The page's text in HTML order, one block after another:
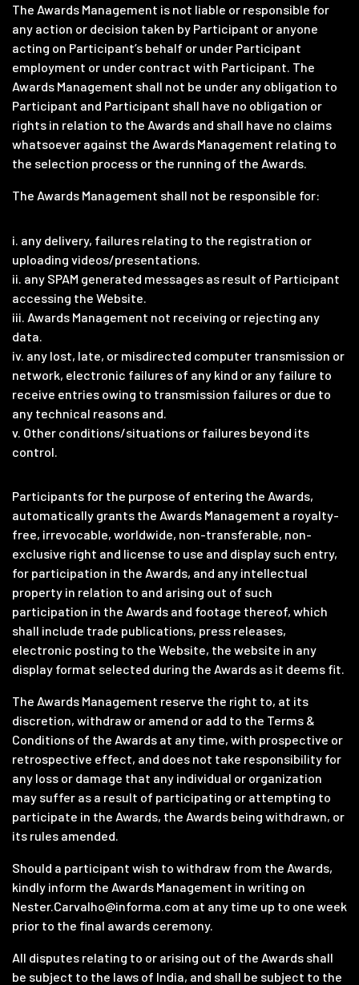
The Awards Management is not liable or responsible for
any action or decision taken by Participant or anyone
acting on Participant’s behalf or under Participant
employment or under contract with Participant. The
Awards Management shall not be under any obligation to
Participant and Participant shall have no obligation or
rights in relation to the Awards and shall have no claims
whatsoever against the Awards Management relating to
the selection process or the running of the Awards.
The Awards Management shall not be responsible for:
i. any delivery, failures relating to the registration or
uploading videos/presentations.
ii. any SPAM generated messages as result of Participant
accessing the Website.
iii. Awards Management not receiving or rejecting any
data.
iv. any lost, late, or misdirected computer transmission or
network, electronic failures of any kind or any failure to
receive entries owing to transmission failures or due to
any technical reasons and.
v. Other conditions/situations or failures beyond its
control.
Participants for the purpose of entering the Awards,
automatically grants the Awards Management a royalty-
free, irrevocable, worldwide, non-transferable, non-
exclusive right and license to use and display such entry,
for participation in the Awards, and any intellectual
property in relation to and arising out of such
participation in the Awards and footage thereof, which
shall include trade publications, press releases,
electronic posting to the Website, the website in any
display format selected during the Awards as it deems fit.
The Awards Management reserve the right to, at its
discretion, withdraw or amend or add to the Terms &
Conditions of the Awards at any time, with prospective or
retrospective effect, and does not take responsibility for
any loss or damage that any individual or organization
may suffer as a result of participating or attempting to
participate in the Awards, the Awards being withdrawn, or
its rules amended.
Should a participant wish to withdraw from the Awards,
kindly inform the Awards Management in writing on
Nester.Carvalho@informa.com at any time up to one week
prior to the final awards ceremony.
All disputes relating to or arising out of the Awards shall
be subject to the laws of India, and shall be subject to the